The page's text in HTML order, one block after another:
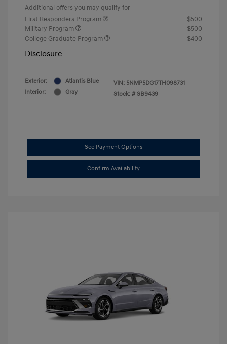
Additional offers you may qualify for
First Responders Program
$500
Military Program
$500
College Graduate Program
$400
Disclosure
Exterior:
Atlantis Blue
Interior:
Gray
VIN: 5NMP5DG17TH098731
Stock: # SB9439
See Payment Options
Confirm Availability